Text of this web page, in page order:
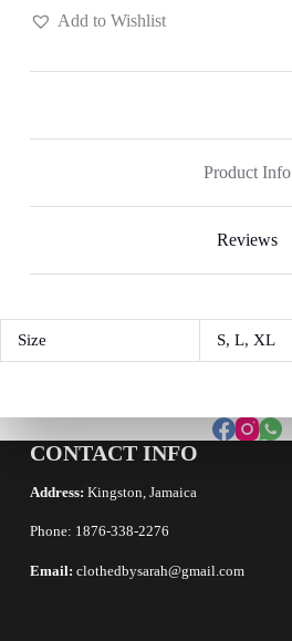
Pants
quantity
Add to Wishlist
Product Info
Reviews
Size S, L, XL
CONTACT INFO
Address: Kingston, Jamaica
Phone: 1876-338-2276
Email: clothedbysarah@gmail.com